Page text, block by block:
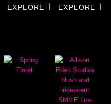
EXPLORE EXPLORE